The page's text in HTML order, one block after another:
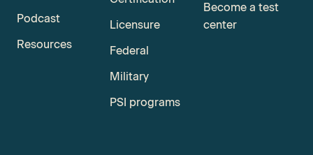
Podcast
Resources
Licensure
Federal
Military
PSI programs
Become a test
center